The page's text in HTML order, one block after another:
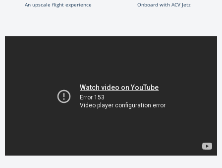
An upscale flight experience Onboard with ACV Jetz